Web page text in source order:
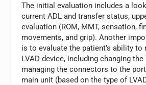
The initial evaluation includes a
current ADL and transfer status,
evaluation (ROM, MMT, sensation,
movements, and grip). Another
is to evaluate the patient’s ability to
LVAD device, including changing
managing the connectors to the
main unit (based on the type of